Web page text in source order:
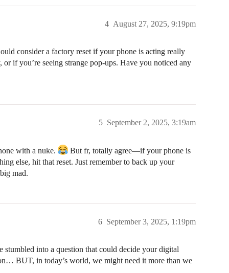
August 27, 2025, 9:19pm
4
consider a factory reset if your phone is acting really
if you’re seeing strange pop-ups. Have you noticed any
September 2, 2025, 3:19am
5
with a nuke.
But fr, totally agree—if your phone is
else, hit that reset. Just remember to back up your
mad.
September 3, 2025, 1:19pm
6
into a question that could decide your digital
BUT, in today’s world, we might need it more than we